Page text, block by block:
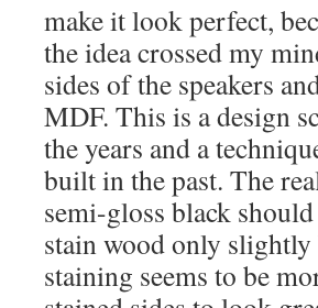
make it look perfect,
the idea crossed my
sides of the speakers
MDF. This is a design
the years and a
built in the past. The
semi-gloss black
stain wood only
staining seems to be